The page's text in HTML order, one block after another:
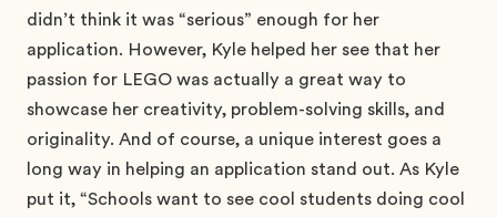
didn’t think it was “serious” enough for her
application. However, Kyle helped her see that her
passion for LEGO was actually a great way to
showcase her creativity, problem-solving skills, and
originality. And of course, a unique interest goes a
long way in helping an application stand out. As Kyle
put it, “Schools want to see cool students doing cool